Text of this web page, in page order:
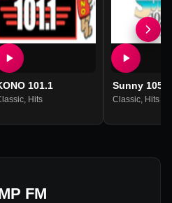
101.1
, Hits
Sunny
Classic, Hits
FM